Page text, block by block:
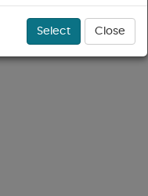
Select Close